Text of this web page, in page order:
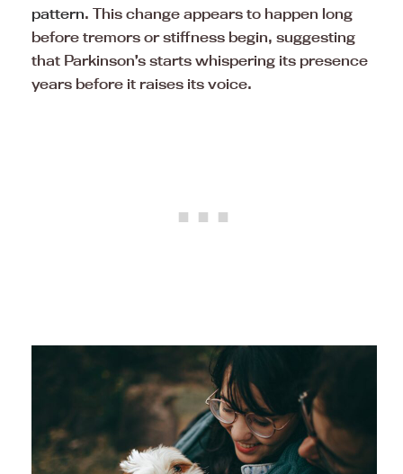
pattern. This change appears to happen long
before tremors or stiffness begin, suggesting
that Parkinson’s starts whispering its presence
years before it raises its voice.